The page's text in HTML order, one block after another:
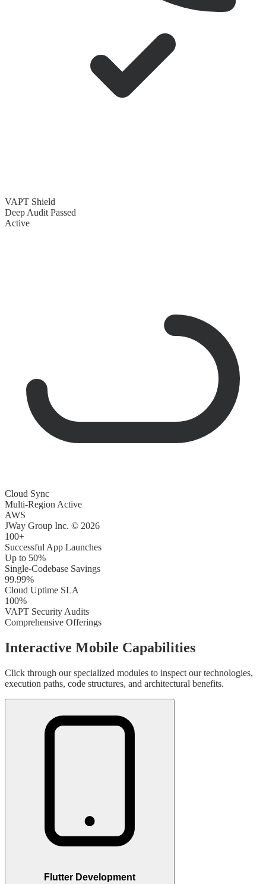
VAPT Shield
Deep Audit Passed
Active
Cloud Sync
Multi-Region Active
AWS
JWay Group Inc. © 2026
100+
Successful App Launches
Up to 50%
Single-Codebase Savings
99.99%
Cloud Uptime SLA
100%
VAPT Security Audits
Comprehensive Offerings
Interactive Mobile Capabilities
Click through our specialized modules to inspect our technologies,
execution paths, code structures, and architectural benefits.
Flutter Development